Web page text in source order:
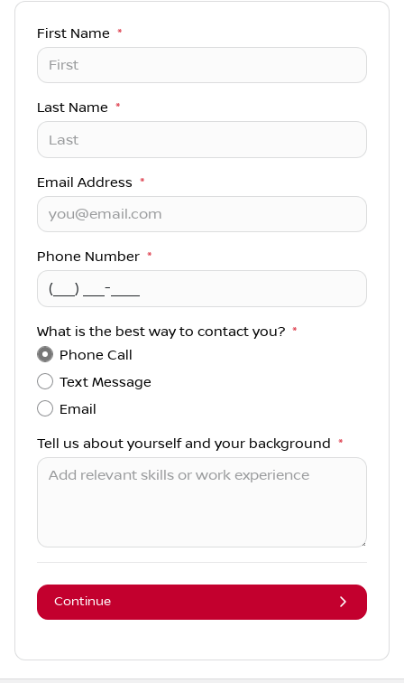
First Name *
Last Name *
Email Address *
Phone Number *
What is the best way to contact you? *
Phone Call
Text Message
Email
Tell us about yourself and your background *
Continue